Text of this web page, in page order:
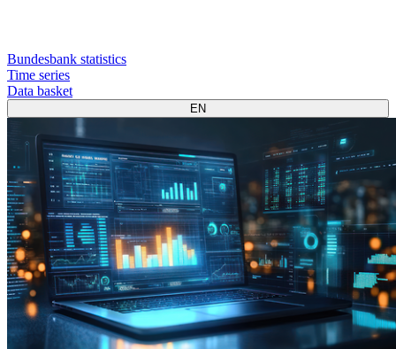
Bundesbank statistics
Time series
Data basket
EN